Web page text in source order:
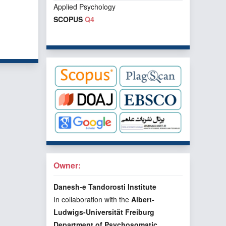
Applied Psychology
SCOPUS Q4
Owner:
Danesh-e Tandorosti Institute
In collaboration with the Albert-
Ludwigs-Universität Freiburg